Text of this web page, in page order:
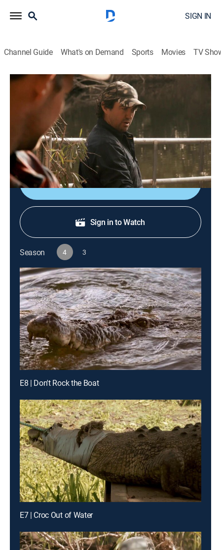
SIGN IN
Channel Guide What's on Demand Sports Movies TV
Monster Croc Wrangler
S4 E2 | Tourist Trap
TVPG|Documentary, Adventure| NGW
Matt and the team are clearing 15-foot crocs from
water holes near a remote cattle station.
Shop DIRECTV
Sign in to Watch
Season 4 3
E8 | Don't Rock the Boat
E7 | Croc Out of Water